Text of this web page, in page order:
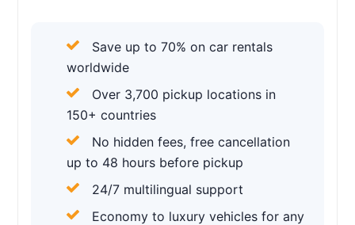
Save up to 70% on car rentals
worldwide
Over 3,700 pickup locations in
150+ countries
No hidden fees, free cancellation
up to 48 hours before pickup
24/7 multilingual support
Economy to luxury vehicles for any